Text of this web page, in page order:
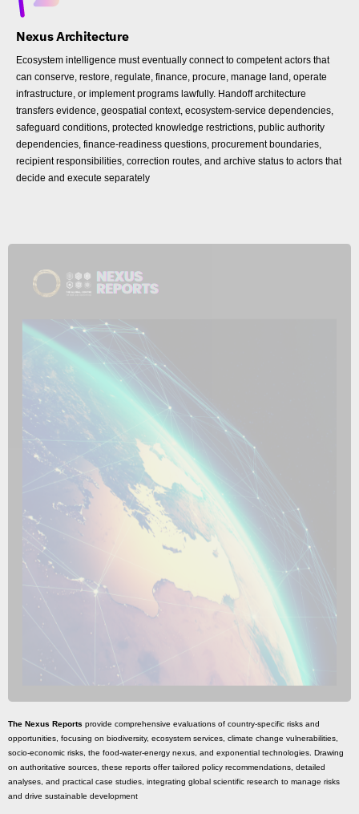
Nexus Architecture
Ecosystem intelligence must eventually connect to competent actors that
can conserve, restore, regulate, finance, procure, manage land, operate
infrastructure, or implement programs lawfully. Handoff architecture
transfers evidence, geospatial context, ecosystem-service dependencies,
safeguard conditions, protected knowledge restrictions, public authority
dependencies, finance-readiness questions, procurement boundaries,
recipient responsibilities, correction routes, and archive status to actors that
decide and execute separately
The Nexus Reports provide comprehensive evaluations of country-specific risks and
opportunities, focusing on biodiversity, ecosystem services, climate change vulnerabilities,
socio-economic risks, the food-water-energy nexus, and exponential technologies. Drawing
on authoritative sources, these reports offer tailored policy recommendations, detailed
analyses, and practical case studies, integrating global scientific research to manage risks
and drive sustainable development